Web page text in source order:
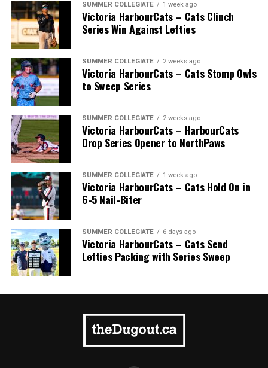
SUMMER COLLEGIATE 1 week ago
Victoria HarbourCats – Cats Clinch
Series Win Against Lefties
SUMMER COLLEGIATE 2 weeks ago
Victoria HarbourCats – Cats Stomp Owls
to Sweep Series
SUMMER COLLEGIATE 2 weeks ago
Victoria HarbourCats – HarbourCats
Drop Series Opener to NorthPaws
SUMMER COLLEGIATE 1 week ago
Victoria HarbourCats – Cats Hold On in
6-5 Nail-Biter
SUMMER COLLEGIATE 6 days ago
Victoria HarbourCats – Cats Send
Lefties Packing with Series Sweep